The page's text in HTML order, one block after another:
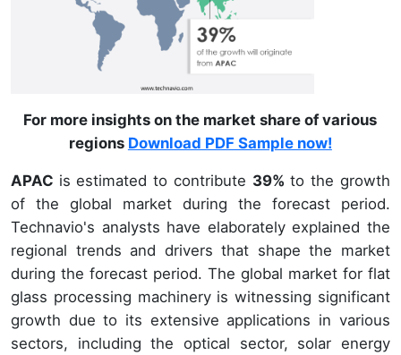
For more insights on the market share of various
regions Download PDF Sample now!
APAC is estimated to contribute 39% to the growth
of the global market during the forecast period.
Technavio's analysts have elaborately explained the
regional trends and drivers that shape the market
during the forecast period. The global market for flat
glass processing machinery is witnessing significant
growth due to its extensive applications in various
sectors, including the optical sector, solar energy